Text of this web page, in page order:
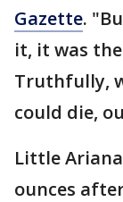
Gazette.
it, it was
Truthfully,
could die,
Little
ounces